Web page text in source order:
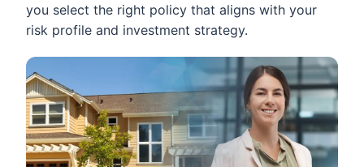
you select the right policy that aligns with your
risk profile and investment strategy.